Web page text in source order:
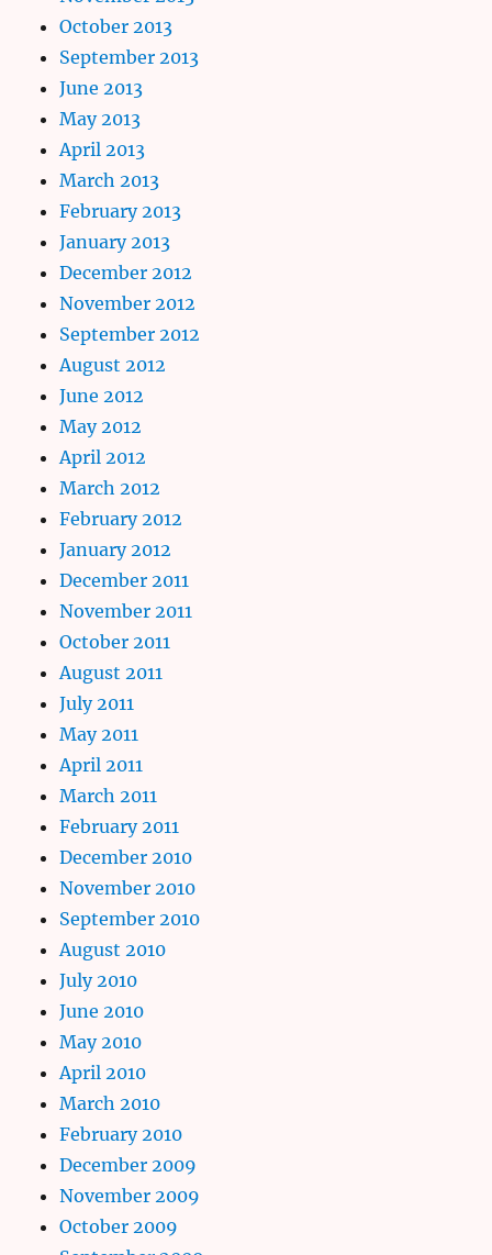
October 2013
September 2013
June 2013
May 2013
April 2013
March 2013
February 2013
January 2013
December 2012
November 2012
September 2012
August 2012
June 2012
May 2012
April 2012
March 2012
February 2012
January 2012
December 2011
November 2011
October 2011
August 2011
July 2011
May 2011
April 2011
March 2011
February 2011
December 2010
November 2010
September 2010
August 2010
July 2010
June 2010
May 2010
April 2010
March 2010
February 2010
December 2009
November 2009
October 2009